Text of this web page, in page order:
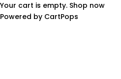
Your cart is empty. Shop now
Powered by CartPops